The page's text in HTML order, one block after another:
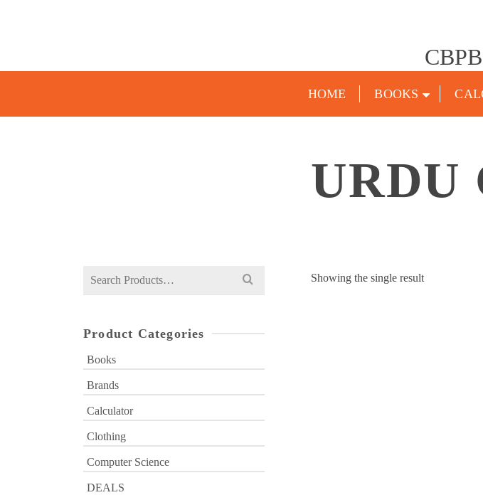
HOME BOOKS
URDU
Showing the single result
Search
Product Categories
Books
Brands
Calculator
Clothing
Computer Science
DEALS